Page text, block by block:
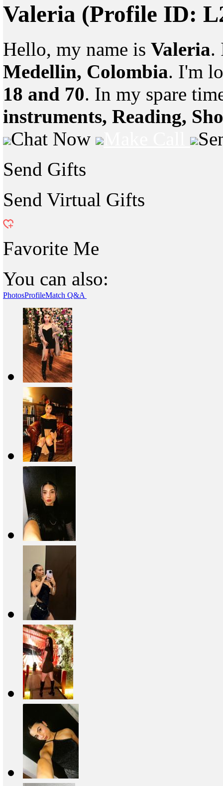
Valeria (Profile ID:
Hello, my name is Valeria.
Medellin, Colombia. I'm
18 and 70. In my spare
instruments, Reading,
Chat Now
Send Gifts
Send Virtual Gifts
Favorite Me
You can also:
PhotosProfileMatch Q&A